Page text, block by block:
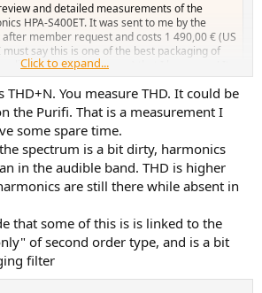
and detailed measurements of the
HPA-S400ET. It was sent to me by the
member request and costs 1 490,00 € (US
must say this is one of the best packaging of
(Purifi in this case) that I have seen! It
has...
the best current class D module, Purifi
severe high frequency non-linearity.
performing this kind of @45kHz BW
as a rule. I have decided to accept it as my
well and I have tested 3 of my amplifiers
the comparative result I have posted
Click to expand...
THD+N. You measure THD. It could be
the Purifi. That is a measurement I
some spare time.
spectrum is a bit dirty, harmonics
in the audible band. THD is higher
are still there while absent in
that some of this is is linked to the
of second order type, and is a bit
filter